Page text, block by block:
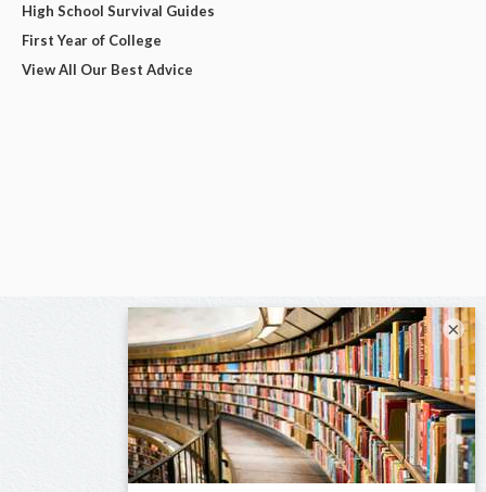
High School Survival Guides
First Year of College
View All Our Best Advice
×